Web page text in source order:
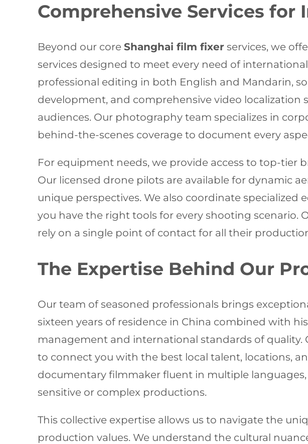
Comprehensive Services
Beyond our coreShanghai film fixer services, we
services designed to meet every need of
professional editing in both English and Mandarin,
development, and comprehensive video localization
audiences. Our photography team specializes in
behind-the-scenes coverage to document every
For equipment needs, we provide access to top-tier
Our licensed drone pilots are available for dynamic
unique perspectives. We also coordinate
you have the right tools for every shooting
rely on a single point of contact for all their
The Expertise Behind Our
Our team of seasoned professionals brings
sixteen years of residence in China combined with
management and international standards of quality.
to connect you with the best local talent, locations,
documentary filmmaker fluent in multiple
sensitive or complex productions.
This collective expertise allows us to navigate the
production values. We understand the cultural